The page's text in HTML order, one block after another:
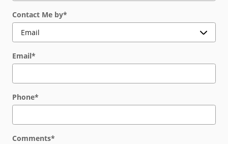
Contact Me by*
Email*
Phone*
Comments*